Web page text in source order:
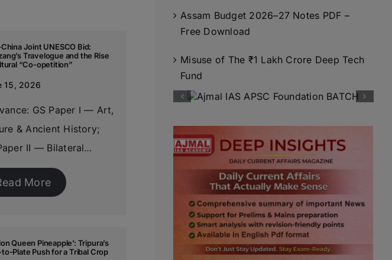
Joint UNESCO Bid:
Travelogue and the Rise
“Co-opetition”
15, 2026
GS Paper I — Art,
& Ancient History;
II — Bilateral…
More
Queen Pineapple’: Tripura’s
Plate Push for a Tribal Crop
Assam Budget 2026–27 Notes PDF –
Free Download
Misuse of The ₹1 Lakh Crore Deep Tech
Fund